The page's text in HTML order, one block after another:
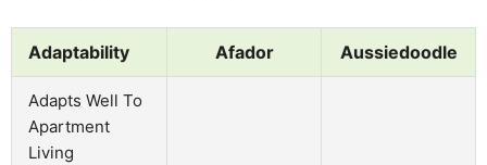
Adaptability Afador Aussiedoodle
Adapts Well To
Apartment
Living